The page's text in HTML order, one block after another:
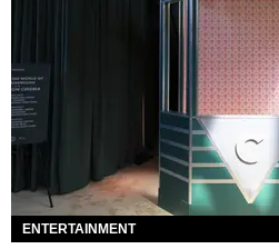
ENTERTAINMENT